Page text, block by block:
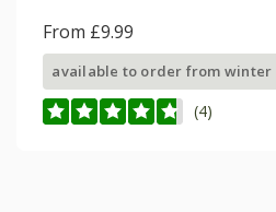
From £9.99
available to order from winter
(4)